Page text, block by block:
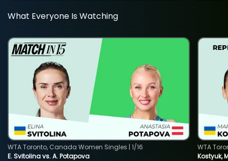
What Everyone Is Watching
E. Svitolina vs. A. Potapova
WTA Toronto, Canada Women Singles | 1/16
Kostyuk,
WTA